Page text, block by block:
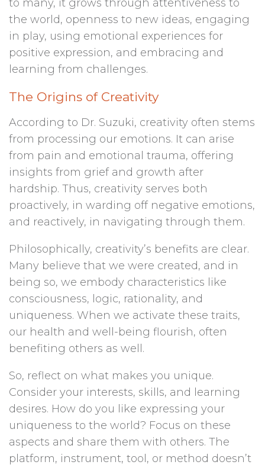
to many, it grows through attentiveness to
the world, openness to new ideas, engaging
in play, using emotional experiences for
positive expression, and embracing and
learning from challenges.
The Origins of Creativity
According to Dr. Suzuki, creativity often stems
from processing our emotions. It can arise
from pain and emotional trauma, offering
insights from grief and growth after
hardship. Thus, creativity serves both
proactively, in warding off negative emotions,
and reactively, in navigating through them.
Philosophically, creativity’s benefits are clear.
Many believe that we were created, and in
being so, we embody characteristics like
consciousness, logic, rationality, and
uniqueness. When we activate these traits,
our health and well-being flourish, often
benefiting others as well.
So, reflect on what makes you unique.
Consider your interests, skills, and learning
desires. How do you like expressing your
uniqueness to the world? Focus on these
aspects and share them with others. The
platform, instrument, tool, or method doesn’t